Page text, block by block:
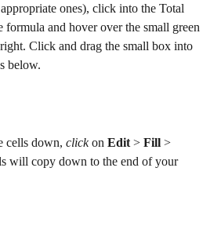
ones), click into the Total
formula and hover over the small green
Click and drag the small box into
below.
cells down, click on Edit > Fill >
will copy down to the end of your